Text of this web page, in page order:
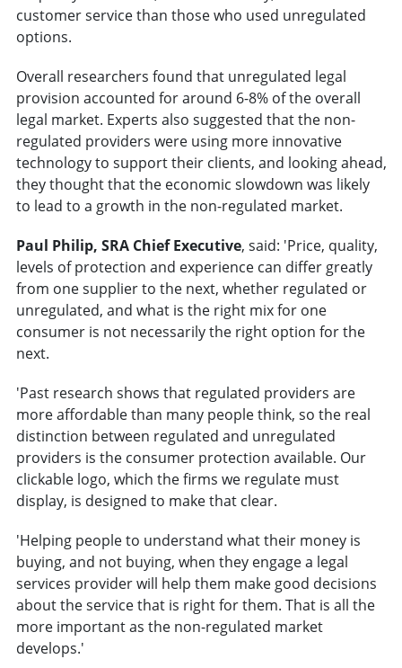
customer service than those who used unregulated
options.
Overall researchers found that unregulated legal
provision accounted for around 6-8% of the overall
legal market. Experts also suggested that the non-
regulated providers were using more innovative
technology to support their clients, and looking ahead,
they thought that the economic slowdown was likely
to lead to a growth in the non-regulated market.
Paul Philip, SRA Chief Executive, said: 'Price, quality,
levels of protection and experience can differ greatly
from one supplier to the next, whether regulated or
unregulated, and what is the right mix for one
consumer is not necessarily the right option for the
next.
'Past research shows that regulated providers are
more affordable than many people think, so the real
distinction between regulated and unregulated
providers is the consumer protection available. Our
clickable logo, which the firms we regulate must
display, is designed to make that clear.
'Helping people to understand what their money is
buying, and not buying, when they engage a legal
services provider will help them make good decisions
about the service that is right for them. That is all the
more important as the non-regulated market
develops.'